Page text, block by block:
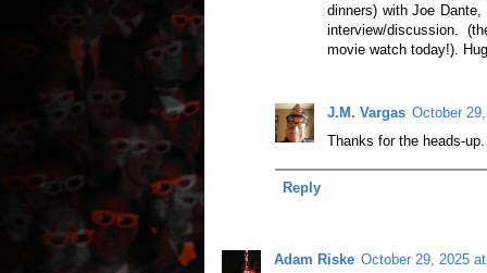
dinners) with Joe
interview/discussion.
movie watch today!).
J.M. Vargas October
Thanks for the heads-
Reply
Adam Riske October 29, 2025